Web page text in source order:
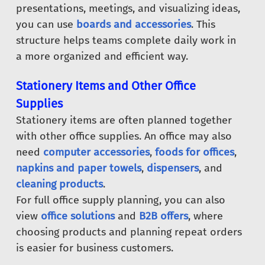
presentations, meetings, and visualizing ideas,
you can use boards and accessories. This
structure helps teams complete daily work in
a more organized and efficient way.
Stationery Items and Other Office
Supplies
Stationery items are often planned together
with other office supplies. An office may also
need computer accessories, foods for offices,
napkins and paper towels, dispensers, and
cleaning products.
For full office supply planning, you can also
view office solutionsand B2B offers, where
choosing products and planning repeat orders
is easier for business customers.